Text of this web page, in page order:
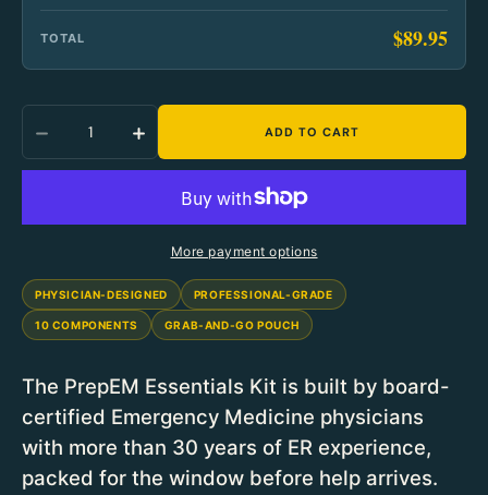
TOTAL $89.95
Decrease Quantity For PrepEM Wild
Increase Quantity For PrepEM Wild
ADD TO CART
More payment options
PHYSICIAN-DESIGNED PROFESSIONAL-GRADE
10 COMPONENTS GRAB-AND-GO POUCH
The PrepEM Essentials Kit is built by board-
certified Emergency Medicine physicians
with more than 30 years of ER experience,
packed for the window before help arrives.